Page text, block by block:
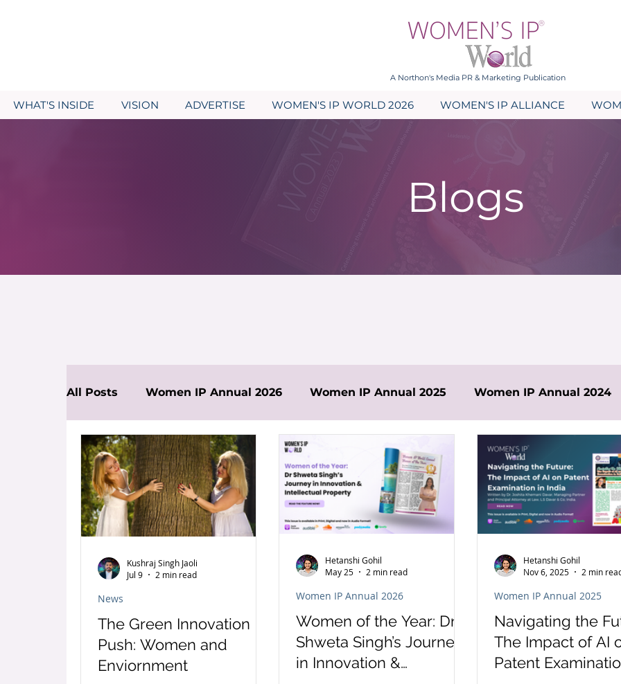
A Northon's Media PR & Marketing Publication
WHAT'S INSIDE VISION ADVERTISE WOMEN'S IP WORLD 2026 WOMEN'S IP ALLIANCE
Blogs
All Posts Women IP Annual 2026 Women IP Annual 2025 Women IP Annual 2024
News
The Green Innovation
Push: Women and
Enviornment
News
Kushraj Singh Jaoli
Jul 9
2 min read
Women of the Year: Dr
Shweta Singh’s Journey
in Innovation &
Women IP Annual 2026
Hetanshi Gohil
May 25
2 min read
Navigating the
The Impact of AI
Patent
Women IP Annual 2025
Hetanshi Gohil
Nov 6, 2025
2 min